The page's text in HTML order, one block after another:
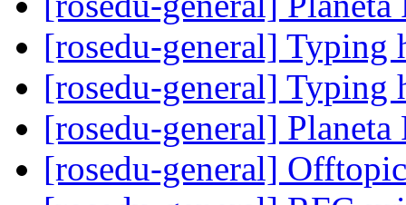
[rosedu-general] Typing
[rosedu-general] Typing
[rosedu-general]
[rosedu-general]